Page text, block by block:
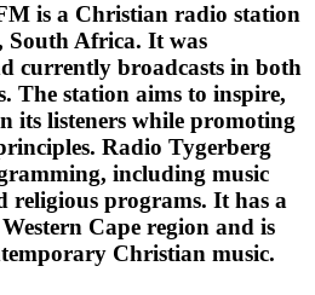
is a Christian radio station
South Africa. It was
currently broadcasts in both
The station aims to inspire,
its listeners while promoting
Radio Tygerberg
including music
religious programs. It has a
Cape region and is
Christian music.